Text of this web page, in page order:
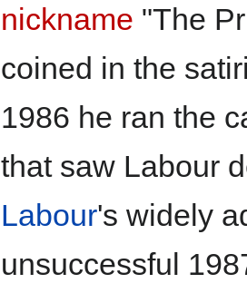
nickname "The
coined in the
1986 he ran the
that saw Labour
Labour's widely
unsuccessful